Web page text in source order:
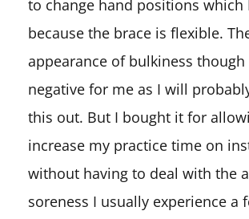
to change hand positions which
because the brace is flexible.
appearance of bulkiness though
negative for me as I will
this out. But I bought it for
increase my practice time on
without having to deal with the
soreness I usually experience a